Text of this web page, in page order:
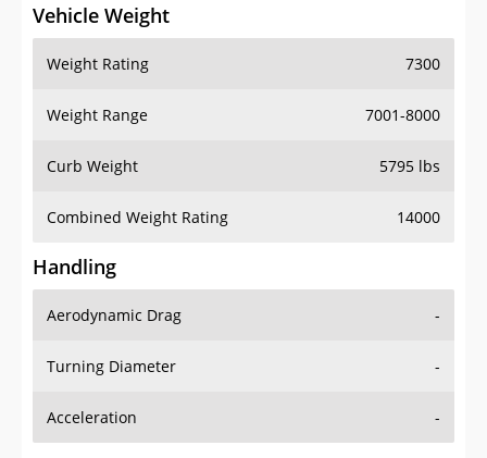
Vehicle Weight
Weight Rating 7300
Weight Range 7001-8000
Curb Weight 5795 lbs
Combined Weight Rating 14000
Handling
Aerodynamic Drag -
Turning Diameter -
Acceleration -